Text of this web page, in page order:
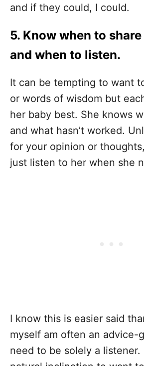
and if they could, I could.
5. Know when to
and when to listen.
It can be tempting to want
or words of wisdom but
her baby best. She knows
and what hasn’t worked.
for your opinion or
just listen to her when she
I know this is easier said
myself am often an advice-
need to be solely a listener.